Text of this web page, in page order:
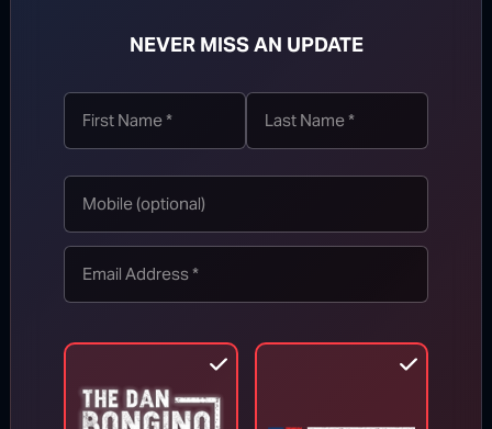
TOP STORIES
MORE FROM BONGINO REPORT
NEVER MISS AN UPDATE